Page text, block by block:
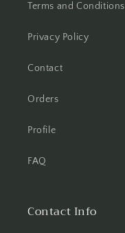
Terms and Conditions
Privacy Policy
Contact
Orders
Profile
FAQ
Contact Info